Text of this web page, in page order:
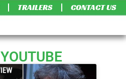
TRAILERS CONTACT US
YOUTUBE